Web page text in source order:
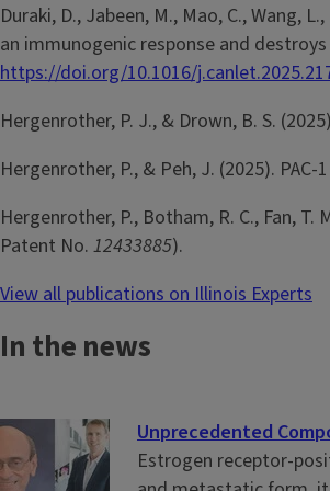
Duraki, D., Jabeen, M., Mao, C., Wang,
an immunogenic response and
https://doi.org/10.1016/
Hergenrother, P. J., & Drown, B. S.
Hergenrother, P., & Peh, J. (2025).
Hergenrother, P., Botham, R. C., Fan,
Patent No. 12433885).
View all publications on Illinois Experts
In the news
Unprecedented
Estrogen receptor-